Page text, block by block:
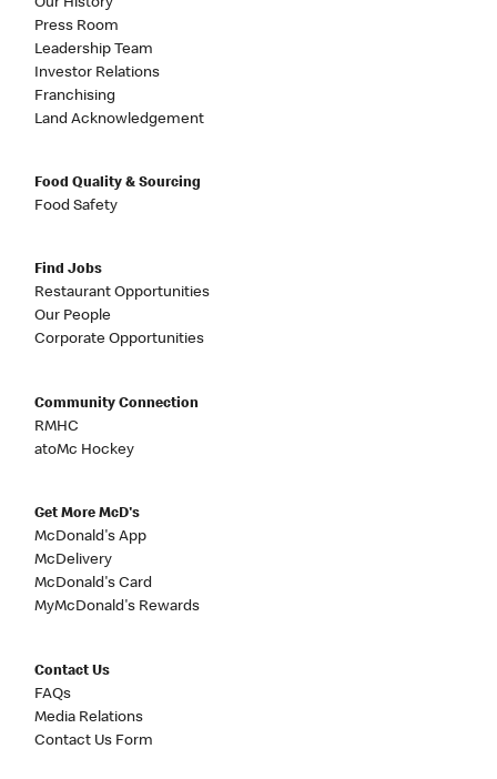
Press Room
Leadership Team
Investor Relations
Franchising
Land Acknowledgement
Food Quality & Sourcing
Food Safety
Find Jobs
Restaurant Opportunities
Our People
Corporate Opportunities
Community Connection
RMHC
atoMc Hockey
Get More McD's
McDonald's App
McDelivery
McDonald's Card
MyMcDonald's Rewards
Contact Us
FAQs
Media Relations
Contact Us Form